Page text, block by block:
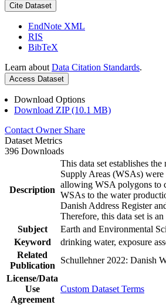
Cite Dataset
EndNote XML
RIS
BibTeX
Learn about Data Citation Standards.
Access Dataset
Download Options
Download ZIP (10.1 MB)
Contact Owner Share
Dataset Metrics
396 Downloads
Description
This data set establishes
Supply Areas (WSAs)
allowing WSA polygons to
WSAs to the water
Danish Address Register
Therefore, this data set is
Subject
Earth and Environmental
Keyword
drinking water, exposure
Related
Publication
Schullehner 2022: Danish
License/Data
Use
Agreement
Custom Dataset Terms